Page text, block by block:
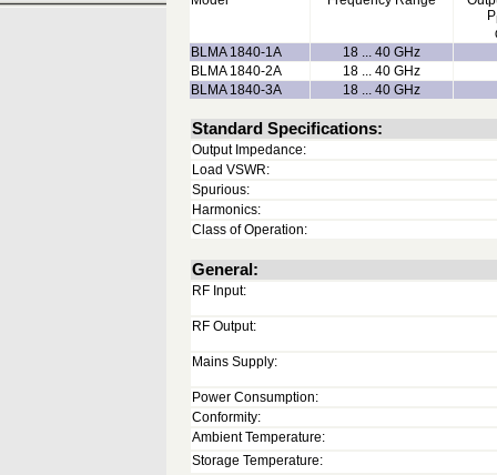
P
BLMA 1840-1A
18 ... 40 GHz
BLMA 1840-2A
18 ... 40 GHz
BLMA 1840-3A
18 ... 40 GHz
Standard Specifications:
Output Impedance:
Load VSWR:
Spurious:
Harmonics:
Class of Operation:
General:
RF Input:
RF Output:
Mains Supply:
Power Consumption:
Conformity:
Ambient Temperature:
Storage Temperature: